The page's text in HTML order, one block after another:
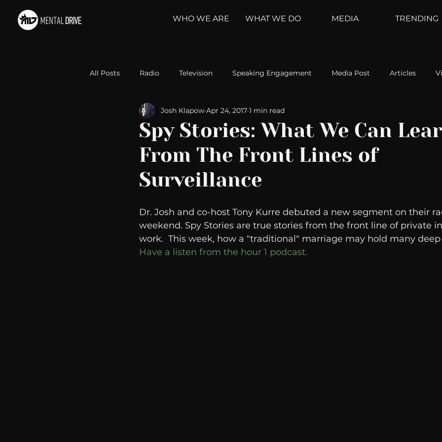
WHO WE ARE WHAT WE DO MEDIA TRENDING
All Posts Radio Television Speaking Engagement Media Post Articles
Relationships Self-Improvement Weather Channel
Take Action Political Psychoanalysis The Web Couch Talk
communication AskMen Breaking News Huffington Post
Spy Stories: What We Can
From The Front Lines of
Surveillance
Josh Klapow Apr 24, 2017 1 min read
Dr. Josh and co-host Tony Kurre debuted a new segment on their
weekend. Spy Stories are true stories from the front line of private
work.  This week, how a "traditional" marriage may hold many deep
Have a listen from the hour 1 podcast.